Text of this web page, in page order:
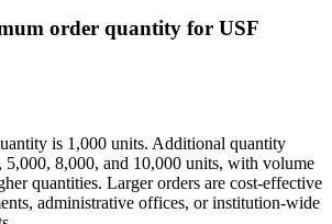
order quantity for USF
is 1,000 units. Additional quantity
5,000, 8,000, and 10,000 units, with volume
quantities. Larger orders are cost-effective
administrative offices, or institution-wide